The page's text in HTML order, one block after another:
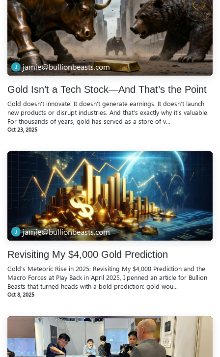
jamie@bullionbeasts.com
Gold Isn’t a Tech Stock—And That’s the Point
Gold doesn’t innovate. It doesn’t generate earnings. It doesn’t launch
new products or disrupt industries. And that’s exactly why it’s valuable.
For thousands of years, gold has served as a store of v...
Oct 23, 2025
jamie@bullionbeasts.com
Revisiting My $4,000 Gold Prediction
Gold's Meteoric Rise in 2025: Revisiting My $4,000 Prediction and the
Macro Forces at Play Back in April 2025, I penned an article for Bullion
Beasts that turned heads with a bold prediction: gold wou...
Oct 8, 2025